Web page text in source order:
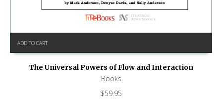
ADD TO CART
The Universal Powers of Flow and Interaction
Books
$59.95